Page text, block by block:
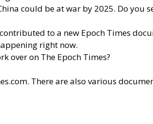
could be at war by 2025. Do
to a new Epoch Times
right now.
over on The Epoch Times?
. There are also various